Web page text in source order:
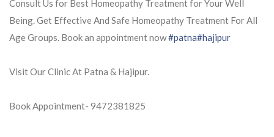
Consult Us for Best Homeopathy Treatment for Your Well
Being. Get Effective And Safe Homeopathy Treatment For All
Age Groups. Book an appointment now#patna#hajipur
Visit Our Clinic At Patna & Hajipur.
Book Appointment- 9472381825